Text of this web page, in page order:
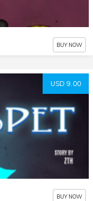
BUY NOW
USD 9.00
BUY NOW